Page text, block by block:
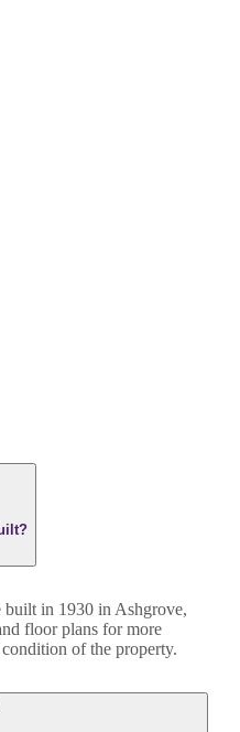
built in 1930 in Ashgrove,
floor plans for more
of the property.